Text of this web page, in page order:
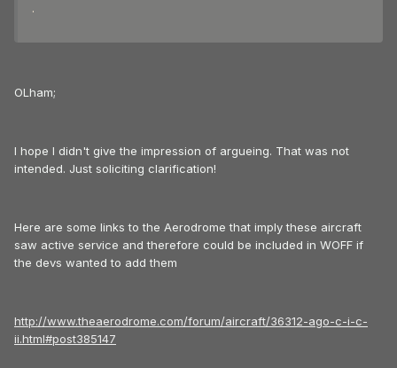
.
OLham;
I hope I didn't give the impression of argueing. That was not
intended. Just soliciting clarification!
Here are some links to the Aerodrome that imply these aircraft
saw active service and therefore could be included in WOFF if
the devs wanted to add them
http://www.theaerodrome.com/forum/aircraft/36312-ago-c-i-c-
ii.html#post385147